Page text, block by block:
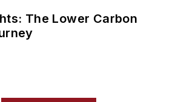
The Lower Carbon